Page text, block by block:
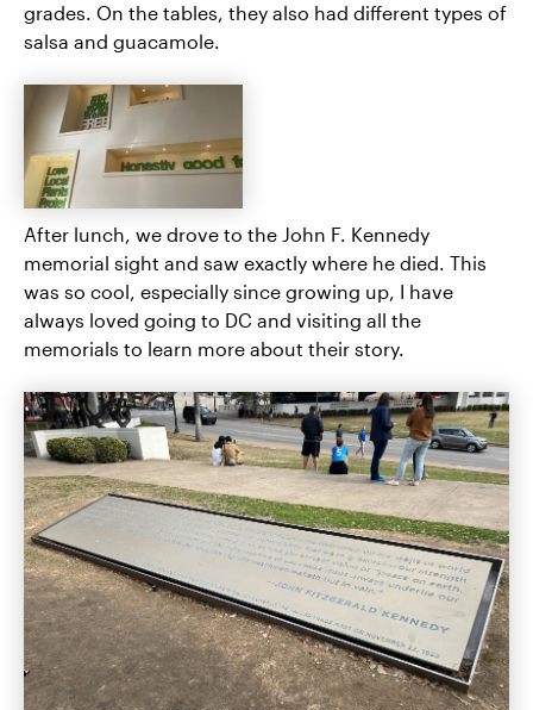
grades. On the tables, they also had different types of
salsa and guacamole.
After lunch, we drove to the John F. Kennedy
memorial sight and saw exactly where he died. This
was so cool, especially since growing up, I have
always loved going to DC and visiting all the
memorials to learn more about their story.